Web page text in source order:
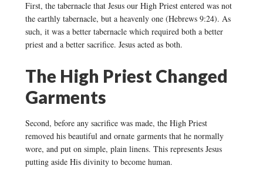
First, the tabernacle that Jesus our High Priest entered was not
the earthly tabernacle, but a heavenly one (Hebrews 9:24). As
such, it was a better tabernacle which required both a better
priest and a better sacrifice. Jesus acted as both.
The High Priest Changed
Garments
Second, before any sacrifice was made, the High Priest
removed his beautiful and ornate garments that he normally
wore, and put on simple, plain linens. This represents Jesus
putting aside His divinity to become human.